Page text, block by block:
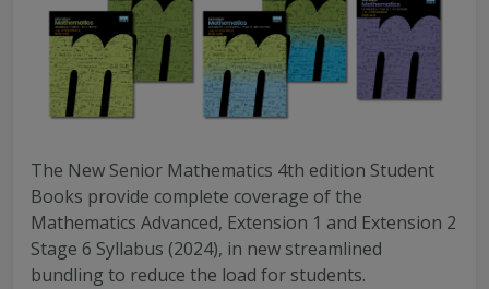
The New Senior Mathematics 4th edition Student
Books provide complete coverage of the
Mathematics Advanced, Extension 1 and Extension 2
Stage 6 Syllabus (2024), in new streamlined
bundling to reduce the load for students.